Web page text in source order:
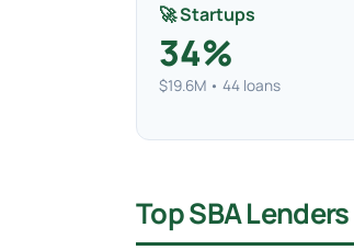
🚀 Startups
34%
$19.6M • 44 loans
Top SBA